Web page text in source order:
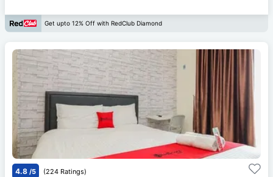
Get upto 12% Off with RedClub Diamond
4.8 /5 (224 Ratings)